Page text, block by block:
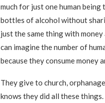
much for just one human being
bottles of alcohol without
just the same thing with
can imagine the number of
because they consume money
They give to church,
knows they did all these